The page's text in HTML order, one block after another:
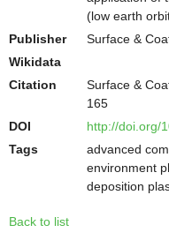
(low earth
Publisher
Surface &
Wikidata
Citation
Surface &
165
DOI
http://doi.org/
Tags
advanced
environment
deposition
Back to list